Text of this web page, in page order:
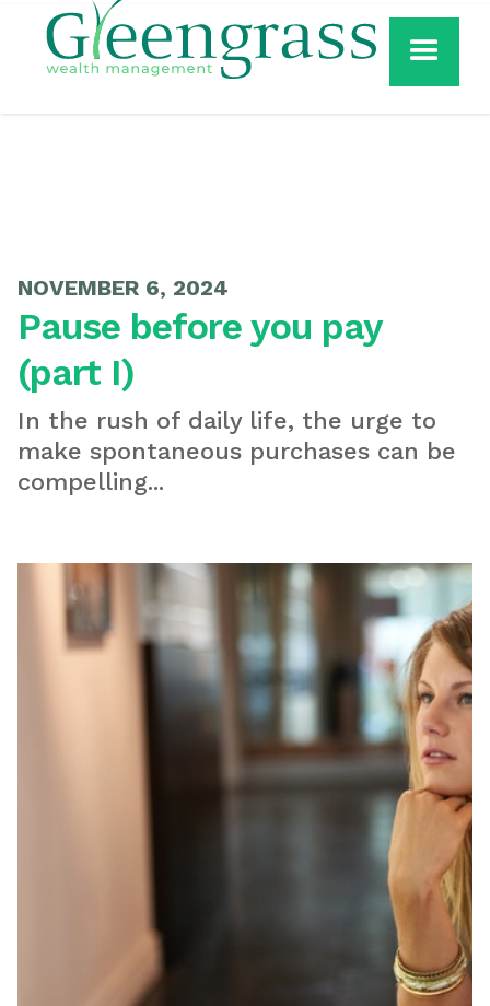
NOVEMBER 6, 2024
Pause before you pay
(part I)
In the rush of daily life, the urge to
make spontaneous purchases can be
compelling...